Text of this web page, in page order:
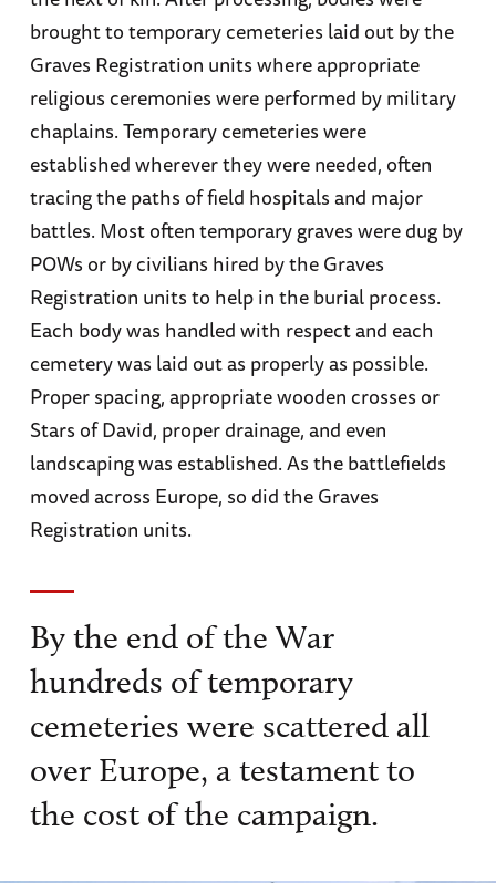
brought to temporary cemeteries laid out by the
Graves Registration units where appropriate
religious ceremonies were performed by military
chaplains. Temporary cemeteries were
established wherever they were needed, often
tracing the paths of field hospitals and major
battles. Most often temporary graves were dug by
POWs or by civilians hired by the Graves
Registration units to help in the burial process.
Each body was handled with respect and each
cemetery was laid out as properly as possible.
Proper spacing, appropriate wooden crosses or
Stars of David, proper drainage, and even
landscaping was established. As the battlefields
moved across Europe, so did the Graves
Registration units.
By the end of the War
hundreds of temporary
cemeteries were scattered all
over Europe, a testament to
the cost of the campaign.